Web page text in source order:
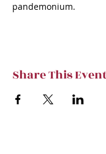
pandemonium.
Share This Event